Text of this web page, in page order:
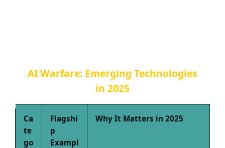
AI Warfare: Emerging Technologies
in 2025
Ca
te
go
Flagshi
p
Exampl
Why It Matters in 2025